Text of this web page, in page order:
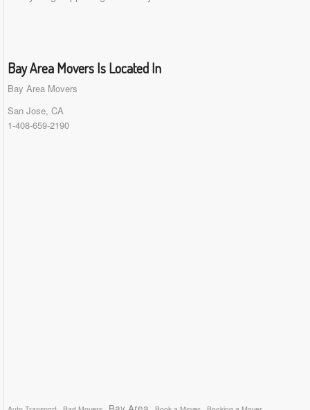
Bay Area Movers Is Located In
Bay Area Movers
San Jose, CA
1-408-659-2190